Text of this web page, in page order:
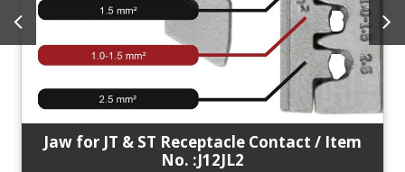
Jaw for JT & ST Receptacle Contact / Item
No. :J12JL2